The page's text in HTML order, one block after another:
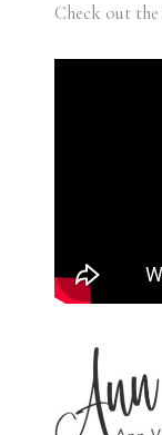
Check out